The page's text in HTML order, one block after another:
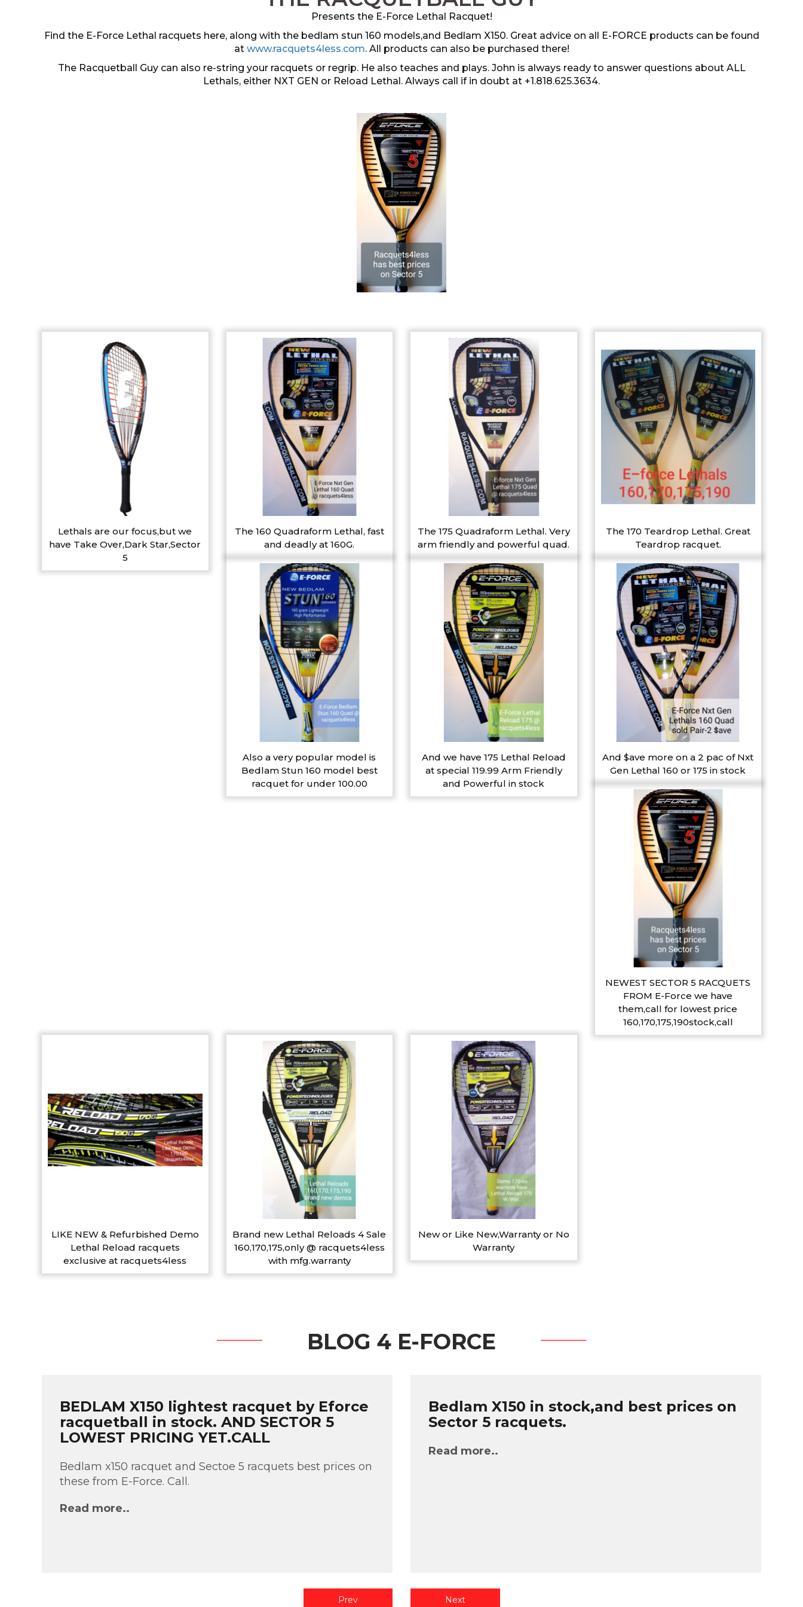
Presents the E-Force Lethal Racquet!
Find the E-Force Lethal racquets here, along with the bedlam stun 160 models,and Bedlam X150. Great advice on all E-FORCE products can be found
at www.racquets4less.com. All products can also be purchased there!
The Racquetball Guy can also re-string your racquets or regrip. He also teaches and plays. John is always ready to answer questions about ALL
Lethals, either NXT GEN or Reload Lethal. Always call if in doubt at +1.818.625.3634.
Lethals are our focus,but we
have Take Over,Dark Star,Sector
5
The 160 Quadraform Lethal, fast
and deadly at 160G.
The 175 Quadraform Lethal. Very
arm friendly and powerful quad.
The 170 Teardrop Lethal. Great
Teardrop racquet.
Also a very popular model is
Bedlam Stun 160 model best
racquet for under 100.00
And we have 175 Lethal Reload
at special 119.99 Arm Friendly
and Powerful in stock
And $ave more on a 2 pac of Nxt
Gen Lethal 160 or 175 in stock
NEWEST SECTOR 5 RACQUETS
FROM E-Force we have
them,call for lowest price
160,170,175,190stock,call
LIKE NEW & Refurbished Demo
Lethal Reload racquets
exclusive at racquets4less
Brand new Lethal Reloads 4 Sale
160,170,175,only @ racquets4less
with mfg.warranty
New or Like New,Warranty or No
Warranty
BLOG 4 E-FORCE
BEDLAM X150 lightest racquet by Eforce
racquetball in stock. AND SECTOR 5
LOWEST PRICING YET.CALL
Bedlam x150 racquet and Sectoe 5 racquets best prices on
these from E-Force. Call.
Read more..
Bedlam X150 in stock,and best prices on
Sector 5 racquets.
Read more..
Prev Next